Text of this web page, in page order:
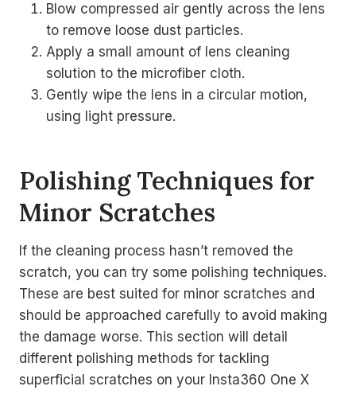
Blow compressed air gently across the lens
to remove loose dust particles.
Apply a small amount of lens cleaning
solution to the microfiber cloth.
Gently wipe the lens in a circular motion,
using light pressure.
Polishing Techniques for
Minor Scratches
If the cleaning process hasn’t removed the
scratch, you can try some polishing techniques.
These are best suited for minor scratches and
should be approached carefully to avoid making
the damage worse. This section will detail
different polishing methods for tackling
superficial scratches on your Insta360 One X